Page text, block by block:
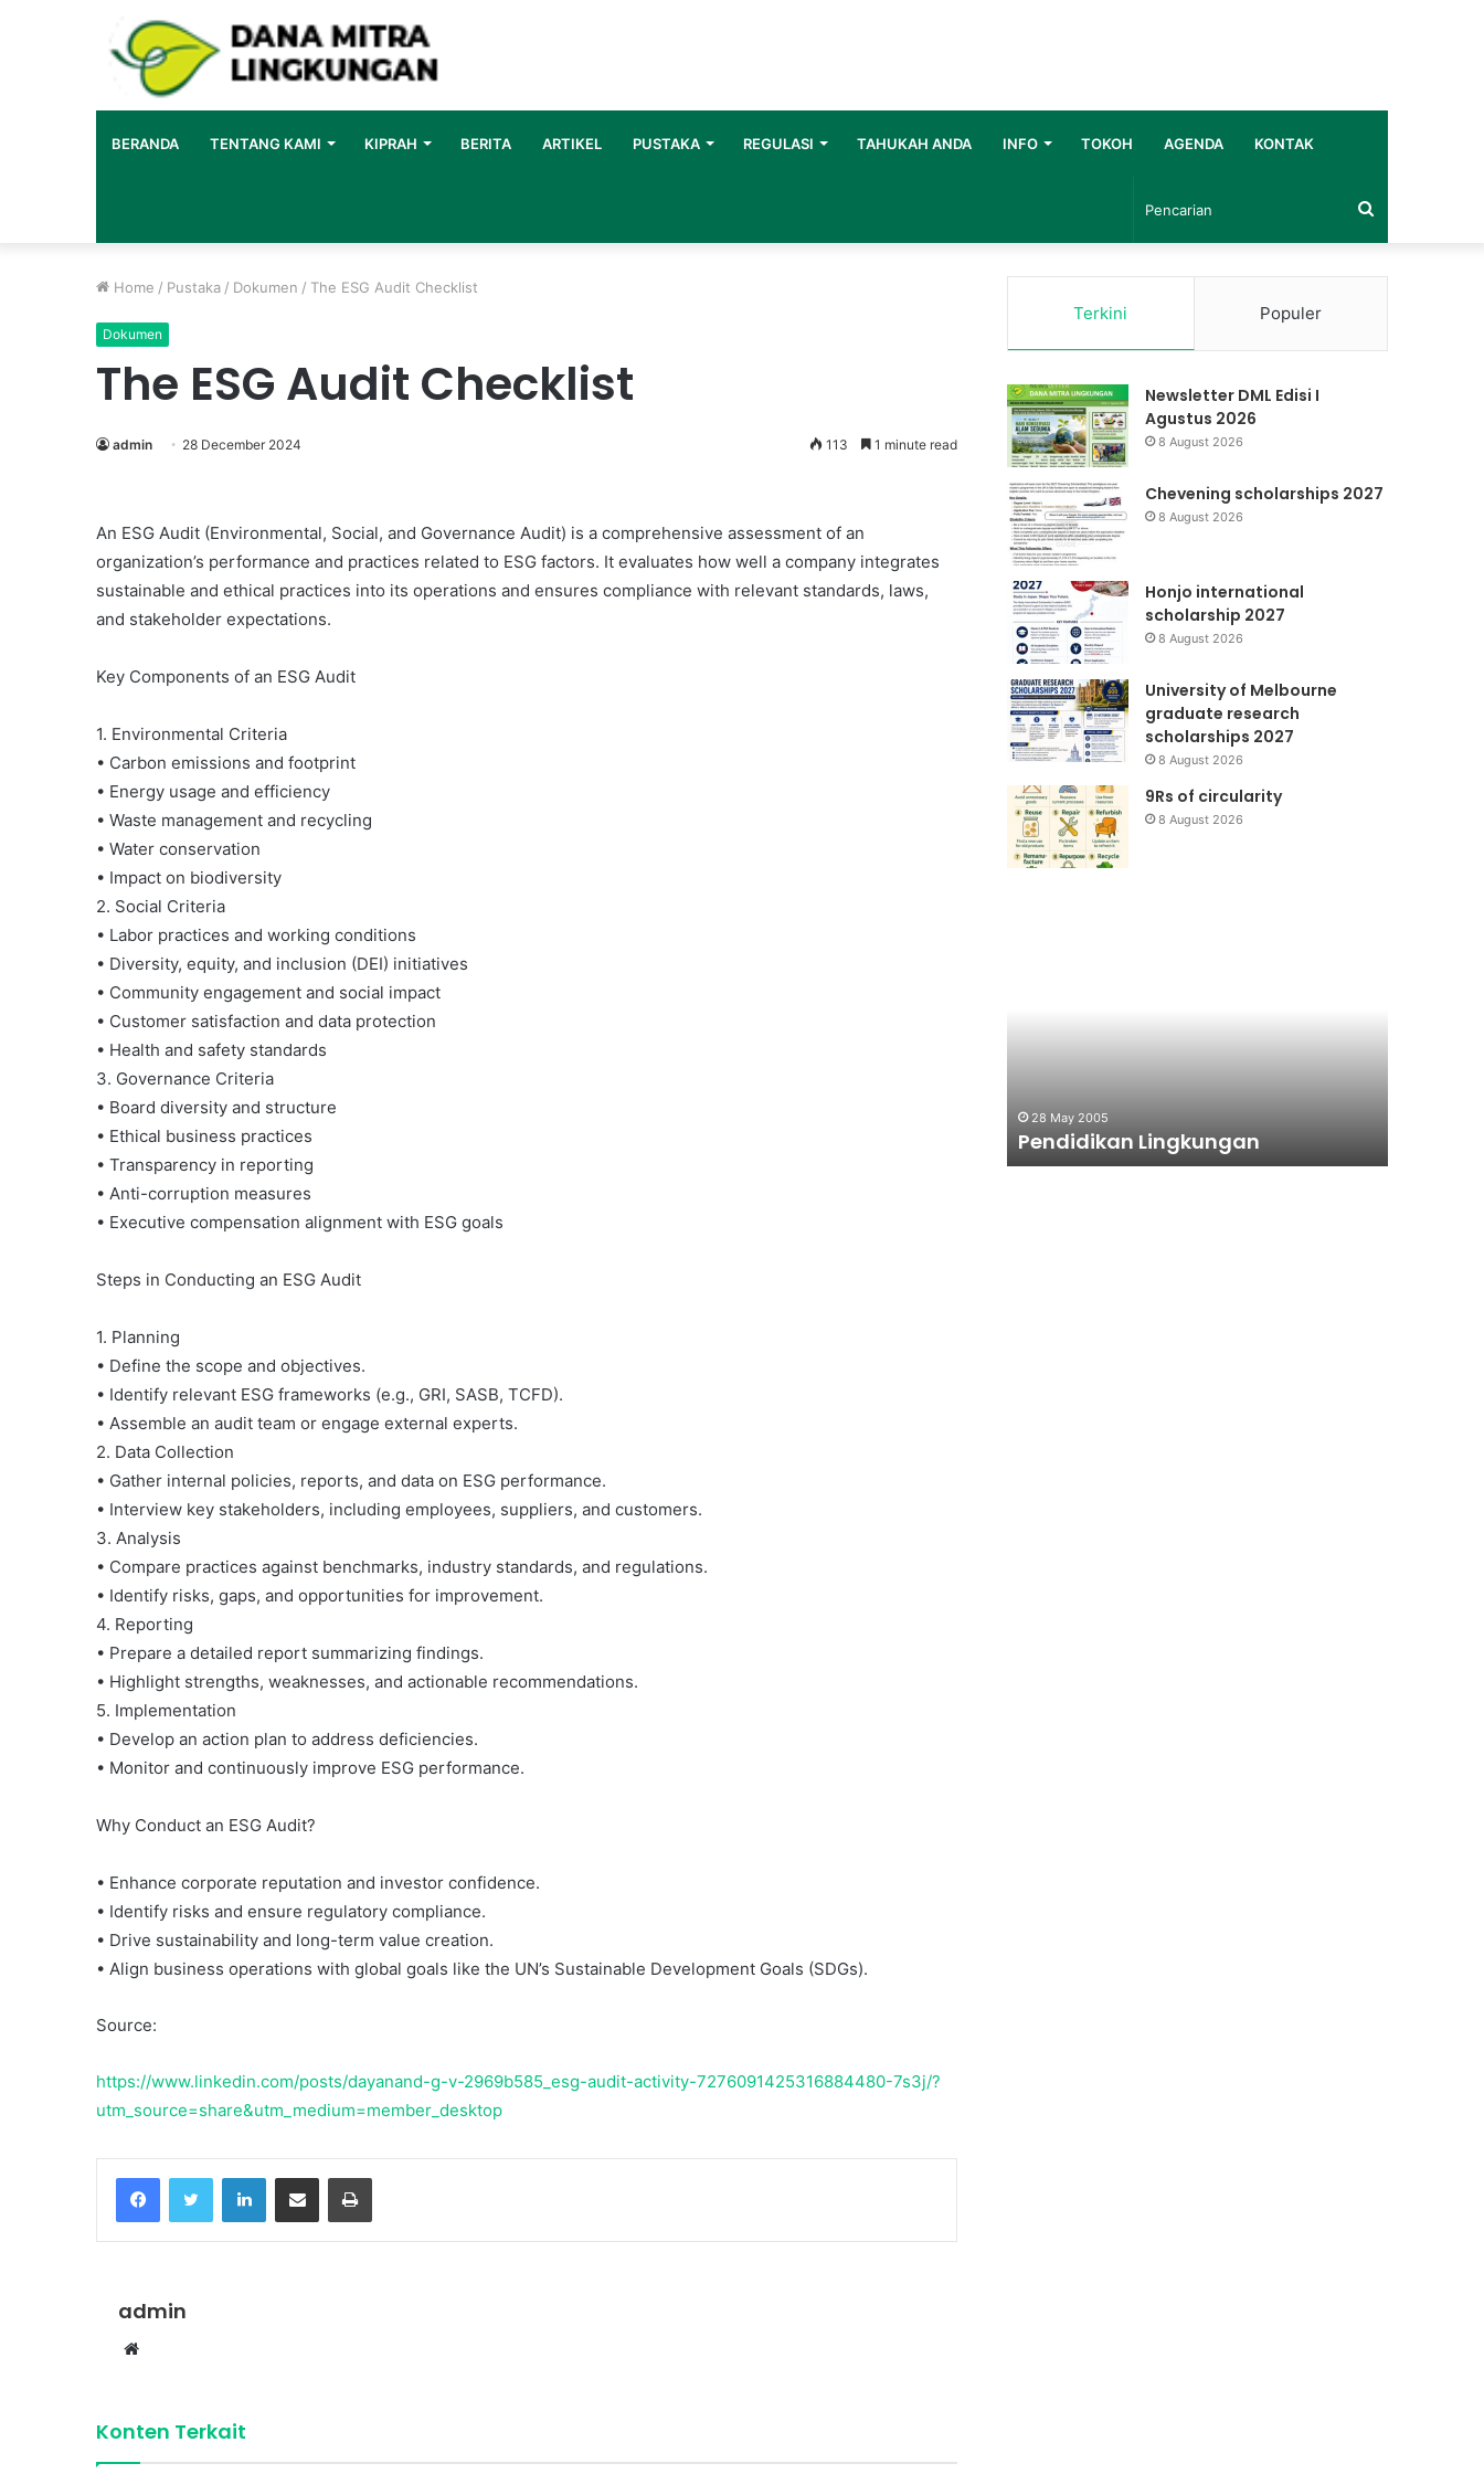
BERANDA TENTANG KAMI KIPRAH BERITA ARTIKEL PUSTAKA REGULASI TAHUKAH ANDA INFO TOKOH AGENDA KONTAK
Pencarian
Home / Pustaka / Dokumen / The ESG Audit Checklist
Dokumen
The ESG Audit Checklist
admin 28 December 2024 113 1 minute read
An ESG Audit (Environmental, Social, and Governance Audit) is a comprehensive assessment of an
organization’s performance and practices related to ESG factors. It evaluates how well a company integrates
sustainable and ethical practices into its operations and ensures compliance with relevant standards, laws,
and stakeholder expectations.
Key Components of an ESG Audit
1. Environmental Criteria
• Carbon emissions and footprint
• Energy usage and efficiency
• Waste management and recycling
• Water conservation
• Impact on biodiversity
2. Social Criteria
• Labor practices and working conditions
• Diversity, equity, and inclusion (DEI) initiatives
• Community engagement and social impact
• Customer satisfaction and data protection
• Health and safety standards
3. Governance Criteria
• Board diversity and structure
• Ethical business practices
• Transparency in reporting
• Anti-corruption measures
• Executive compensation alignment with ESG goals
Steps in Conducting an ESG Audit
1. Planning
• Define the scope and objectives.
• Identify relevant ESG frameworks (e.g., GRI, SASB, TCFD).
• Assemble an audit team or engage external experts.
2. Data Collection
• Gather internal policies, reports, and data on ESG performance.
• Interview key stakeholders, including employees, suppliers, and customers.
3. Analysis
• Compare practices against benchmarks, industry standards, and regulations.
• Identify risks, gaps, and opportunities for improvement.
4. Reporting
• Prepare a detailed report summarizing findings.
• Highlight strengths, weaknesses, and actionable recommendations.
5. Implementation
• Develop an action plan to address deficiencies.
• Monitor and continuously improve ESG performance.
Why Conduct an ESG Audit?
• Enhance corporate reputation and investor confidence.
• Identify risks and ensure regulatory compliance.
• Drive sustainability and long-term value creation.
• Align business operations with global goals like the UN’s Sustainable Development Goals (SDGs).
Source:
https://www.linkedin.com/posts/dayanand-g-v-2969b585_esg-audit-activity-7276091425316884480-7s3j/?
utm_source=share&utm_medium=member_desktop
FacebookTwitter LinkedInShare via Email Print
admin
Website
Konten Terkait
Terkini Populer
Newsletter DML Edisi I
Agustus 2026
8 August 2026
Chevening scholarships 2027
8 August 2026
Honjo international
scholarship 2027
8 August 2026
University of Melbourne
graduate research
scholarships 2027
8 August 2026
9Rs of circularity
8 August 2026
Gerakan
Ciliwung
2 July 1990
Gerakan Ciliwung Bersih
28 May 2005
Pendidikan Lingkungan